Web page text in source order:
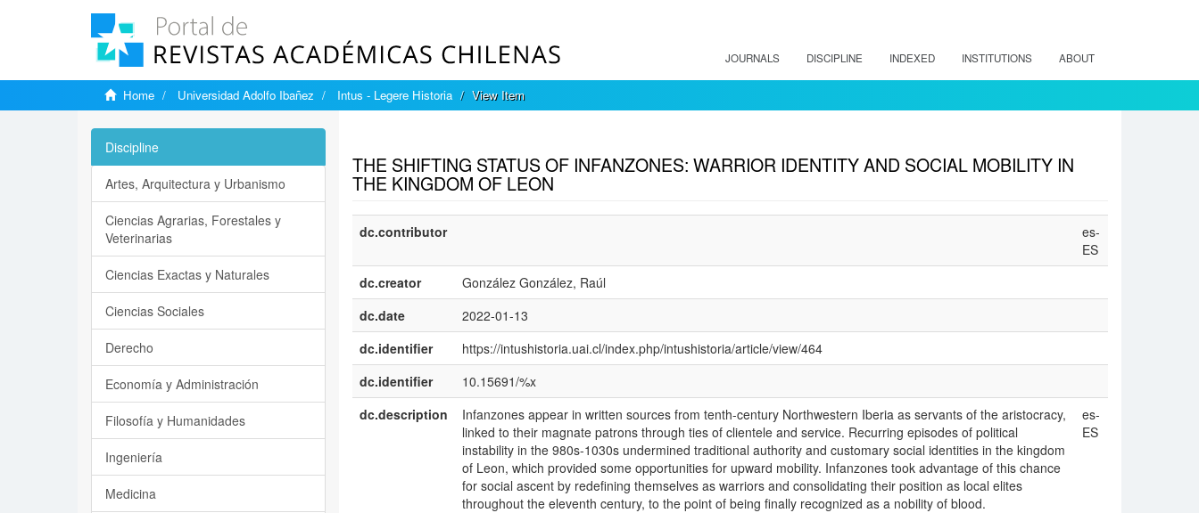
JOURNALS DISCIPLINE INDEXED INSTITUTIONS ABOUT
Home Universidad Adolfo Ibañez Intus - Legere Historia View Item
THE SHIFTING STATUS OF INFANZONES: WARRIOR IDENTITY AND SOCIAL MOBILITY IN
THE KINGDOM OF LEON
dc.contributor
es-
ES
dc.creator
González González, Raúl
dc.date
2022-01-13
dc.identifier
https://intushistoria.uai.cl/index.php/intushistoria/article/view/464
dc.identifier
10.15691/%x
dc.description
Infanzones appear in written sources from tenth-century Northwestern Iberia as servants of the aristocracy,
linked to their magnate patrons through ties of clientele and service. Recurring episodes of political
instability in the 980s-1030s undermined traditional authority and customary social identities in the kingdom
of Leon, which provided some opportunities for upward mobility. Infanzones took advantage of this chance
for social ascent by redefining themselves as warriors and consolidating their position as local elites
throughout the eleventh century, to the point of being finally recognized as a nobility of blood.
es-
ES
Discipline
Artes, Arquitectura y Urbanismo
Ciencias Agrarias, Forestales y
Veterinarias
Ciencias Exactas y Naturales
Ciencias Sociales
Derecho
Economía y Administración
Filosofía y Humanidades
Ingeniería
Medicina